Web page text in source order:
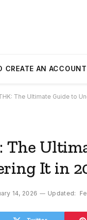
CREATE AN ACCOUNT
The Ultimate Guide to
The
It in
14, 2026 Updated: